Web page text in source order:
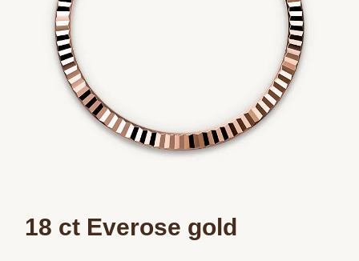
18 ct Everose gold